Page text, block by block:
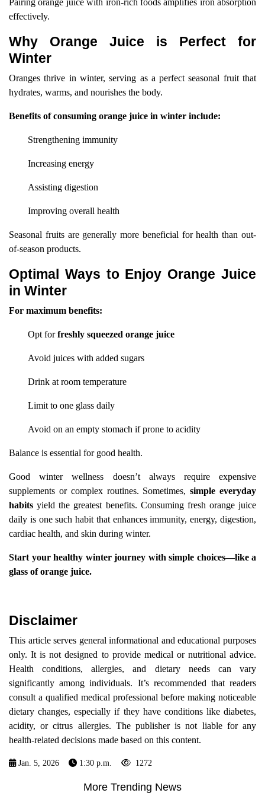
Pairing orange juice with iron-rich foods amplifies iron absorption
effectively.
Why Orange Juice is Perfect for
Winter
Oranges thrive in winter, serving as a perfect seasonal fruit that
hydrates, warms, and nourishes the body.
Benefits of consuming orange juice in winter include:
Strengthening immunity
Increasing energy
Assisting digestion
Improving overall health
Seasonal fruits are generally more beneficial for health than out-
of-season products.
Optimal Ways to Enjoy Orange Juice
in Winter
For maximum benefits:
Opt forfreshly squeezed orange juice
Avoid juices with added sugars
Drink at room temperature
Limit to one glass daily
Avoid on an empty stomach if prone to acidity
Balance is essential for good health.
Good winter wellness doesn’t always require expensive
supplements or complex routines. Sometimes,simple everyday
habits yield the greatest benefits. Consuming fresh orange juice
daily is one such habit that enhances immunity, energy, digestion,
cardiac health, and skin during winter.
Start your healthy winter journey with simple choices—like a
glass of orange juice.
Disclaimer
This article serves general informational and educational purposes
only. It is not designed to provide medical or nutritional advice.
Health conditions, allergies, and dietary needs can vary
significantly among individuals. It’s recommended that readers
consult a qualified medical professional before making noticeable
dietary changes, especially if they have conditions like diabetes,
acidity, or citrus allergies. The publisher is not liable for any
health-related decisions made based on this content.
Jan. 5, 2026 1:30 p.m. 1272
More Trending News